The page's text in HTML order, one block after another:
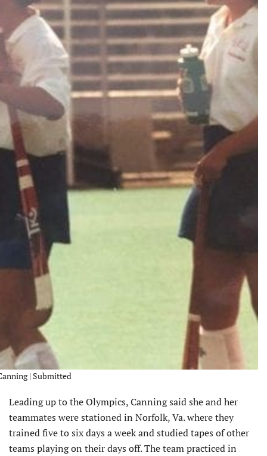
| Submitted
Leading up to the Olympics, Canning said she and her
teammates were stationed in Norfolk, Va. where they
trained five to six days a week and studied tapes of other
teams playing on their days off. The team practiced in